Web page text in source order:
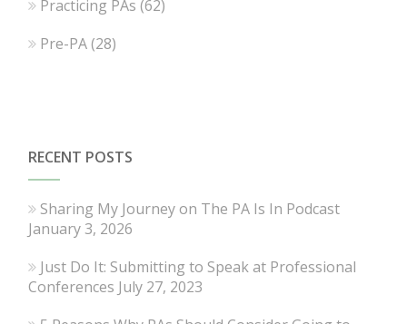
Practicing PAs (62)
Pre-PA(28)
RECENT POSTS
Sharing My Journey on The PA Is In Podcast
January 3, 2026
Just Do It: Submitting to Speak at Professional
Conferences July 27, 2023